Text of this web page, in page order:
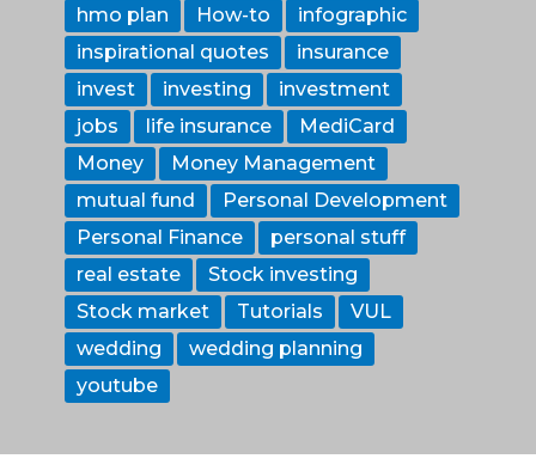
hmo plan
How-to
infographic
inspirational quotes
insurance
invest
investing
investment
jobs
life insurance
MediCard
Money
Money Management
mutual fund
Personal Development
Personal Finance
personal stuff
real estate
Stock investing
Stock market
Tutorials
VUL
wedding
wedding planning
youtube